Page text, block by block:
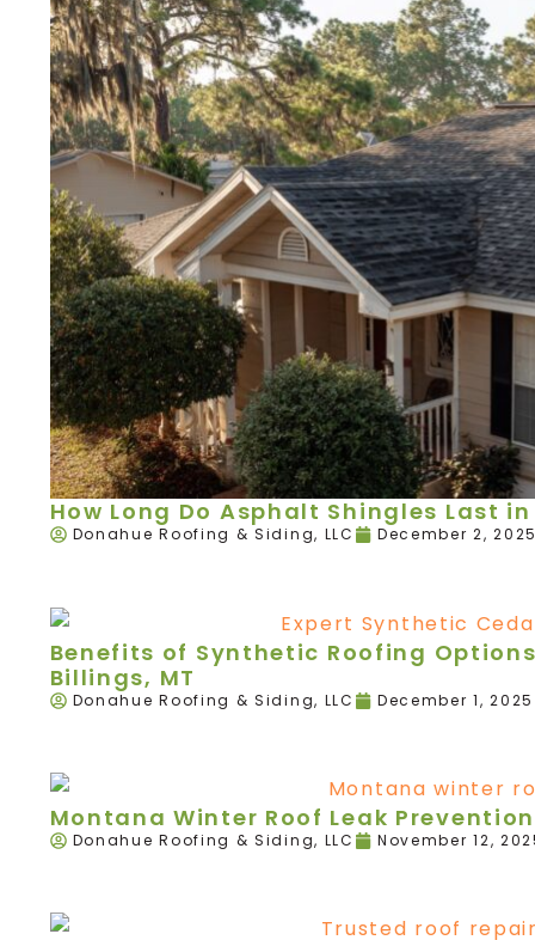
How Long Do Asphalt Shingles Last
Donahue Roofing & Siding, LLC December 2,
Benefits of Synthetic Roofing
Billings, MT
Donahue Roofing & Siding, LLC December 1, 2025
Montana Winter Roof Leak
Donahue Roofing & Siding, LLC November 12,